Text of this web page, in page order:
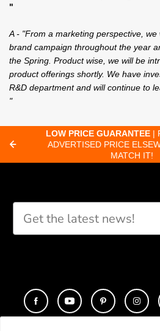
"
A - "From a marketing perspective,
brand campaign throughout the year
the Spring. Product wise, we will be
product offerings shortly. We have
R&D department and will continue to
"
LOW PRICE GUARANTEE |
ADVERTISED PRICE
MATCH IT!